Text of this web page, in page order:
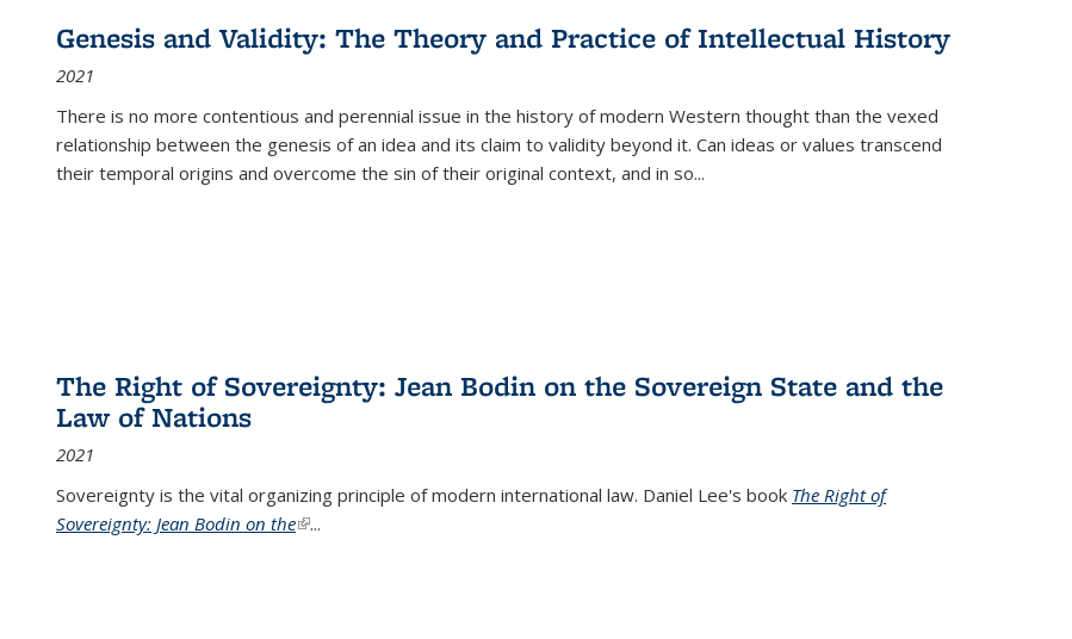
Publications
(Current
Genesis and Validity: The Theory and Practice of Intellectual History
2021
There is no more contentious and perennial issue in the history of modern Western thought than the vexed
relationship between the genesis of an idea and its claim to validity beyond it. Can ideas or values transcend
their temporal origins and overcome the sin of their original context, and in so...
The Right of Sovereignty: Jean Bodin on the Sovereign State and the
Law of Nations
2021
Sovereignty is the vital organizing principle of modern international law. Daniel Lee's book The Right of
Sovereignty: Jean Bodin on the(link is external)
...